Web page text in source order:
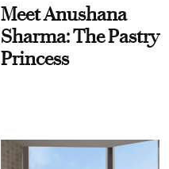
Meet Anushana
Sharma: The Pastry
Princess